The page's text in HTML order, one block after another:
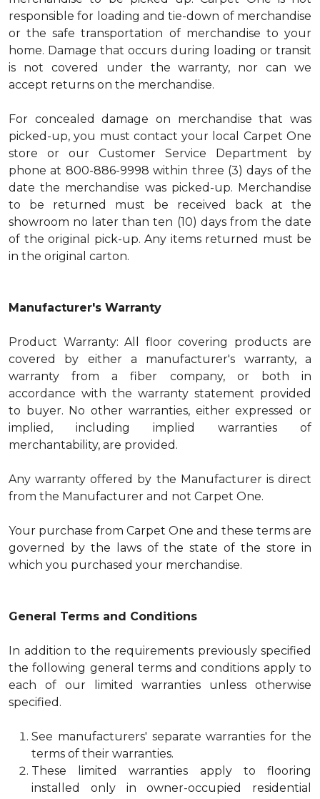
responsible for loading and tie-down of merchandise
or the safe transportation of merchandise to your
home. Damage that occurs during loading or transit
is not covered under the warranty, nor can we
accept returns on the merchandise.
For concealed damage on merchandise that was
picked-up, you must contact your local Carpet One
store or our Customer Service Department by
phone at 800-886-9998 within three (3) days of the
date the merchandise was picked-up. Merchandise
to be returned must be received back at the
showroom no later than ten (10) days from the date
of the original pick-up. Any items returned must be
in the original carton.
Manufacturer's Warranty
Product Warranty: All floor covering products are
covered by either a manufacturer's warranty, a
warranty from a fiber company, or both in
accordance with the warranty statement provided
to buyer. No other warranties, either expressed or
implied, including implied warranties of
merchantability, are provided.
Any warranty offered by the Manufacturer is direct
from the Manufacturer and not Carpet One.
Your purchase from Carpet One and these terms are
governed by the laws of the state of the store in
which you purchased your merchandise.
General Terms and Conditions
In addition to the requirements previously specified
the following general terms and conditions apply to
each of our limited warranties unless otherwise
specified.
See manufacturers' separate warranties for the
terms of their warranties.
These limited warranties apply to flooring
installed only in owner-occupied residential